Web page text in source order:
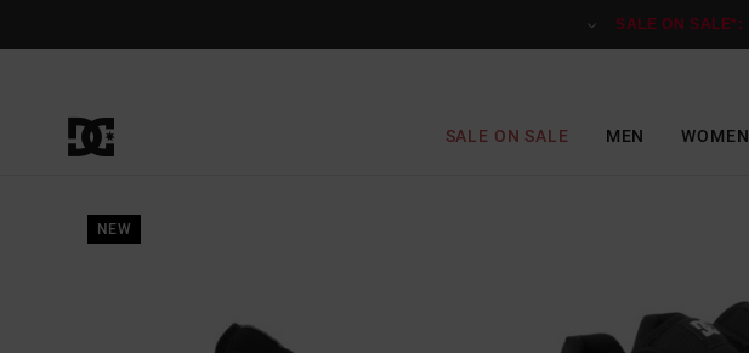
SALE ON SALE*:
SALE ON SALE MEN WOMEN
NEW